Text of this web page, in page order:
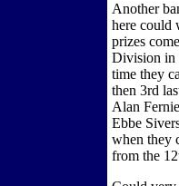
Another
here could
prizes
Division in
time they
then 3rd
Alan
Ebbe
when they
from the